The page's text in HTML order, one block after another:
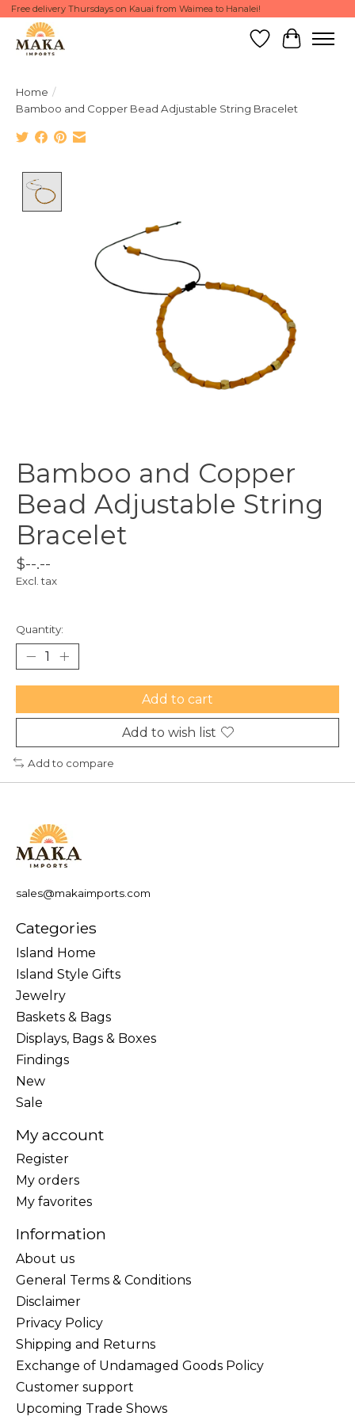
Free delivery Thursdays on Kauai from Waimea to Hanalei!
Wish List
Cart
Home /
Bamboo and Copper Bead Adjustable String Bracelet
Bamboo and Copper
Bead Adjustable String
Bracelet
$--.--
Excl. tax
Quantity:
Add to cart
Add to wish list
Add to compare
sales@makaimports.com
Categories
Island Home
Island Style Gifts
Jewelry
Baskets & Bags
Displays, Bags & Boxes
Findings
New
Sale
My account
Register
My orders
My favorites
Information
About us
General Terms & Conditions
Disclaimer
Privacy Policy
Shipping and Returns
Exchange of Undamaged Goods Policy
Customer support
Upcoming Trade Shows